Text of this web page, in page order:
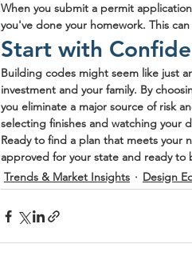
When you submit a permit
you've done your homework. This
Start with
Building codes might seem like just
investment and your family. By
you eliminate a major source of risk
selecting finishes and watching your
Ready to find a plan that meets your
approved for your state and ready to
Trends & Market Insights
Design